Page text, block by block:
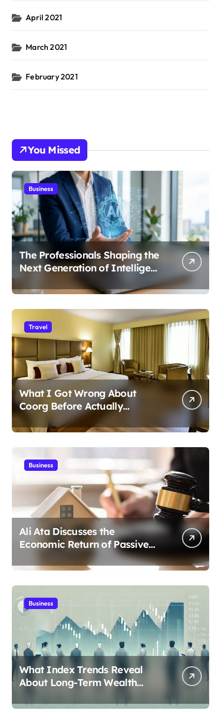
April 2021
March 2021
February 2021
You Missed
Business
The Professionals Shaping the
Next Generation of Intelligent
Businesses
Travel
What I Got Wrong About
Coorg Before Actually
Visiting?
Business
Ali Ata Discusses the
Economic Return of Passive
Solar Energy in Real Estate
Business
What Index Trends Reveal
About Long-Term Wealth